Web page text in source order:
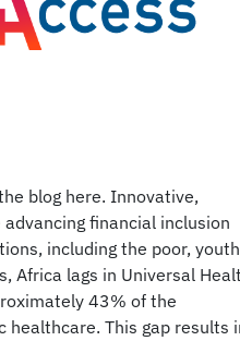
blog here. Innovative,
financial inclusion
including the poor,
Africa lags in Universal
43% of the
healthcare. This gap results